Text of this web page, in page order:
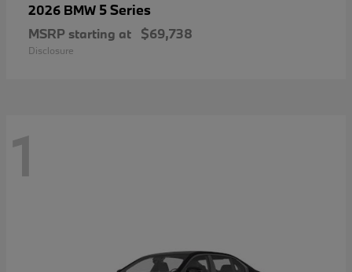
2026 BMW 5 Series
MSRP starting at $69,738
Disclosure
1